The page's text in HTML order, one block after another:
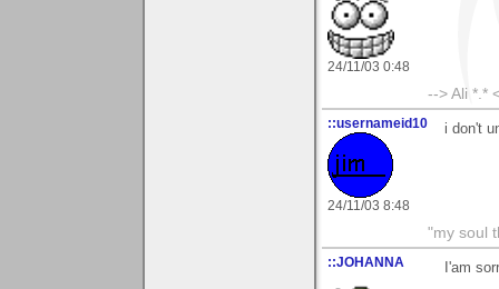
24/11/03 0:48
--> Ali *.*
::usernameid10
24/11/03 8:48
i don't
"my soul
::JOHANNA I'am